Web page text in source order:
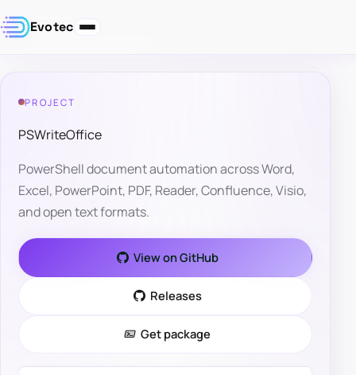
Evotec
PROJECT
PSWriteOffice
PowerShell document automation across Word,
Excel, PowerPoint, PDF, Reader, Confluence, Visio,
and open text formats.
View on GitHub
Releases
Get package